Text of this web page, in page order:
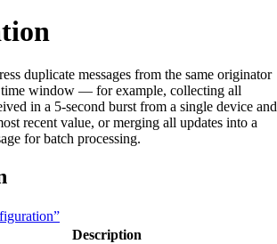
duplicate messages from the same originator
window — for example, collecting all
in a 5-second burst from a single device and
recent value, or merging all updates into a
for batch processing.
Description